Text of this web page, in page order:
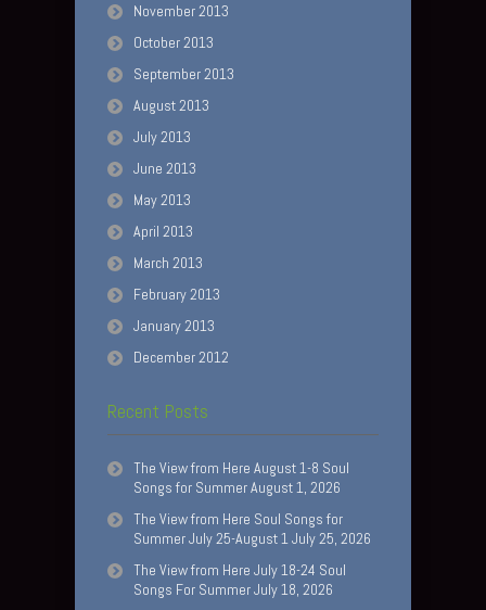
November 2013
October 2013
September 2013
August 2013
July 2013
June 2013
May 2013
April 2013
March 2013
February 2013
January 2013
December 2012
Recent Posts
The View from Here August 1-8 Soul
Songs for Summer August 1, 2026
The View from Here Soul Songs for
Summer July 25-August 1 July 25, 2026
The View from Here July 18-24 Soul
Songs For Summer July 18, 2026